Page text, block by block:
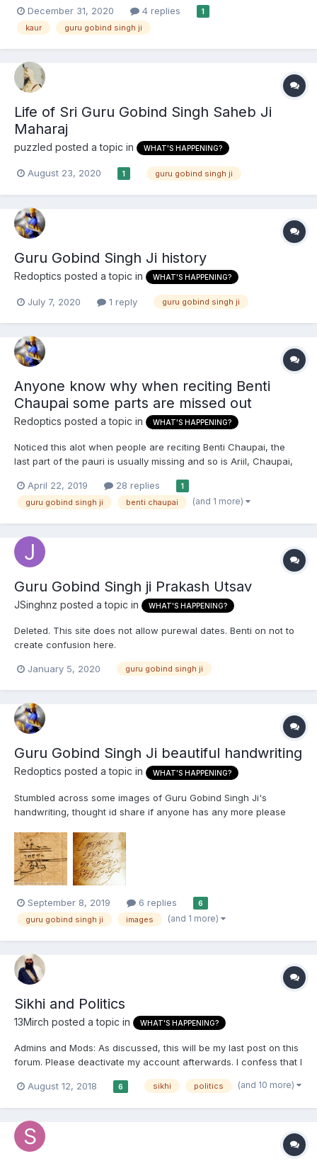
failed me in finding that story of any other that report Guru
Gobind own explanation of 'Kaur'. Does anyone know od a...
December 31, 2020 4 replies 1
kaur guru gobind singh ji
Life of Sri Guru Gobind Singh Saheb Ji
Maharaj
puzzled posted a topic in WHAT'S HAPPENING?
August 23, 2020 1 guru gobind singh ji
Guru Gobind Singh Ji history
Redoptics posted a topic in WHAT'S HAPPENING?
July 7, 2020 1 reply guru gobind singh ji
Anyone know why when reciting Benti
Chaupai some parts are missed out
Redoptics posted a topic in WHAT'S HAPPENING?
Noticed this alot when people are reciting Benti Chaupai, the
last part of the pauri is usually missing and so is Ariil, Chaupai,
If anyone knows.
April 22, 2019 28 replies 1
guru gobind singh ji benti chaupai (and 1 more)
Guru Gobind Singh ji Prakash Utsav
JSinghnz posted a topic in WHAT'S HAPPENING?
Deleted. This site does not allow purewal dates. Benti on not to
create confusion here.
January 5, 2020 guru gobind singh ji
Guru Gobind Singh Ji beautiful handwriting
Redoptics posted a topic in WHAT'S HAPPENING?
Stumbled across some images of Guru Gobind Singh Ji's
handwriting, thought id share if anyone has any more please
2nd is obviously the mool mantar.
September 8, 2019 6 replies 6
guru gobind singh ji images (and 1 more)
Sikhi and Politics
13Mirch posted a topic in WHAT'S HAPPENING?
Admins and Mods: As discussed, this will be my last post on this
forum. Please deactivate my account afterwards. I confess that I
actually did enjoy my time on here, but paradigm shifts are
manifesting in the Sikh world- the traditionalist Sikhs are slowly,
August 12, 2018 6 sikhi politics (and 10 more)